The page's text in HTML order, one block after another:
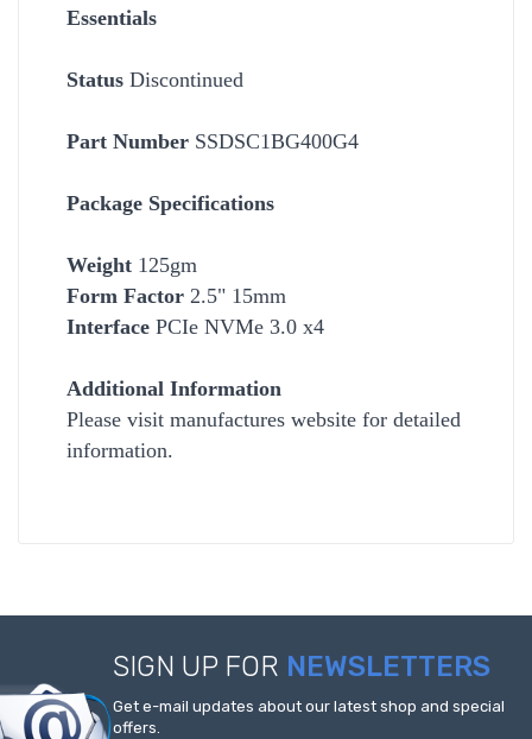
Essentials
Status Discontinued
Part Number SSDSC1BG400G4
Package Specifications
Weight 125gm
Form Factor 2.5" 15mm
Interface PCIe NVMe 3.0 x4
Additional Information
Please visit manufactures website for detailed
information.
SIGN UP FOR NEWSLETTERS
Get e-mail updates about our latest shop and special
offers.